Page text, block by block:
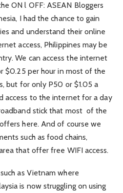
ON l OFF: ASEAN Bloggers
I had the chance to gain
and understand their online
access, Philippines may be
We can access the internet
$0.25 per hour in most of the
but for only P50 or $1.05 a
access to the internet for a day
stick that most of the
here. And of course we
such as food chains,
that offer free WIFI access.
as Vietnam where
is now struggling on using